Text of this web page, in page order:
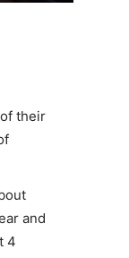
their
and
4